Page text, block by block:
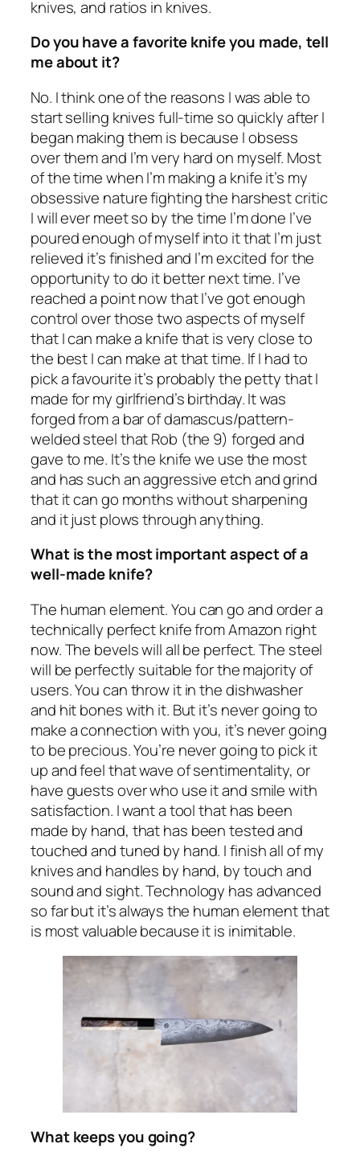
knives, and ratios in knives.
Do you have a favorite knife you made, tell
me about it?
No. I think one of the reasons I was able to
start selling knives full-time so quickly after I
began making them is because I obsess
over them and I’m very hard on myself. Most
of the time when I’m making a knife it’s my
obsessive nature fighting the harshest critic
I will ever meet so by the time I’m done I’ve
poured enough of myself into it that I’m just
relieved it’s finished and I’m excited for the
opportunity to do it better next time. I’ve
reached a point now that I’ve got enough
control over those two aspects of myself
that I can make a knife that is very close to
the best I can make at that time. If I had to
pick a favourite it’s probably the petty that I
made for my girlfriend’s birthday. It was
forged from a bar of damascus/pattern-
welded steel that Rob (the 9) forged and
gave to me. It’s the knife we use the most
and has such an aggressive etch and grind
that it can go months without sharpening
and it just plows through anything.
What is the most important aspect of a
well-made knife?
The human element. You can go and order a
technically perfect knife from Amazon right
now. The bevels will all be perfect. The steel
will be perfectly suitable for the majority of
users. You can throw it in the dishwasher
and hit bones with it. But it’s never going to
make a connection with you, it’s never going
to be precious. You’re never going to pick it
up and feel that wave of sentimentality, or
have guests over who use it and smile with
satisfaction. I want a tool that has been
made by hand, that has been tested and
touched and tuned by hand. I finish all of my
knives and handles by hand, by touch and
sound and sight. Technology has advanced
so far but it’s always the human element that
is most valuable because it is inimitable.
What keeps you going?